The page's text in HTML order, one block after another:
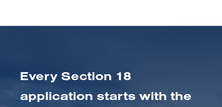
Every Section 18
application starts with the